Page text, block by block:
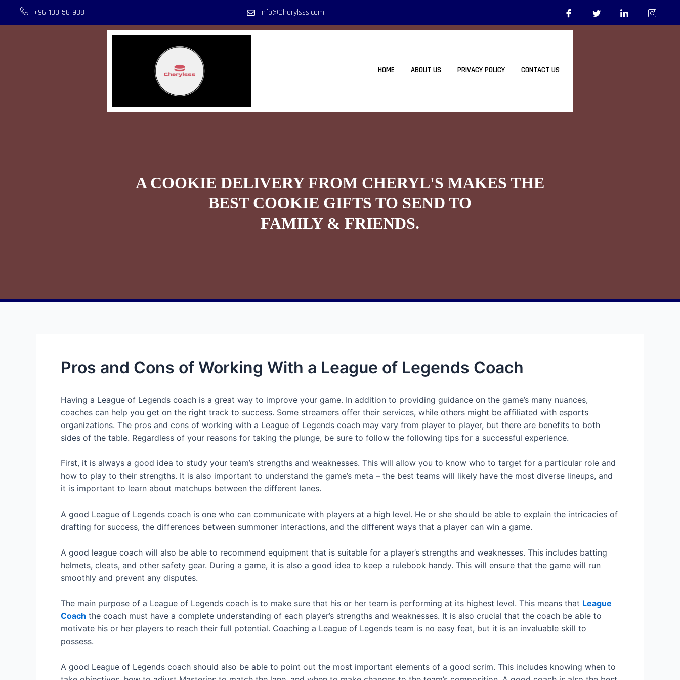
+96-100-56-938 info@Cherylsss.com
HOME ABOUT US PRIVACY POLICY CONTACT US
A COOKIE DELIVERY FROM CHERYL'S MAKES THE
BEST COOKIE GIFTS TO SEND TO
FAMILY & FRIENDS.
Pros and Cons of Working With a League of Legends Coach
Having a League of Legends coach is a great way to improve your game. In addition to providing guidance on the game’s many nuances,
coaches can help you get on the right track to success. Some streamers offer their services, while others might be affiliated with esports
organizations. The pros and cons of working with a League of Legends coach may vary from player to player, but there are benefits to both
sides of the table. Regardless of your reasons for taking the plunge, be sure to follow the following tips for a successful experience.
First, it is always a good idea to study your team’s strengths and weaknesses. This will allow you to know who to target for a particular role and
how to play to their strengths. It is also important to understand the game’s meta – the best teams will likely have the most diverse lineups, and
it is important to learn about matchups between the different lanes.
A good League of Legends coach is one who can communicate with players at a high level. He or she should be able to explain the intricacies of
drafting for success, the differences between summoner interactions, and the different ways that a player can win a game.
A good league coach will also be able to recommend equipment that is suitable for a player’s strengths and weaknesses. This includes batting
helmets, cleats, and other safety gear. During a game, it is also a good idea to keep a rulebook handy. This will ensure that the game will run
smoothly and prevent any disputes.
The main purpose of a League of Legends coach is to make sure that his or her team is performing at its highest level. This means that League
Coach the coach must have a complete understanding of each player’s strengths and weaknesses. It is also crucial that the coach be able to
motivate his or her players to reach their full potential. Coaching a League of Legends team is no easy feat, but it is an invaluable skill to
possess.
A good League of Legends coach should also be able to point out the most important elements of a good scrim. This includes knowing when to